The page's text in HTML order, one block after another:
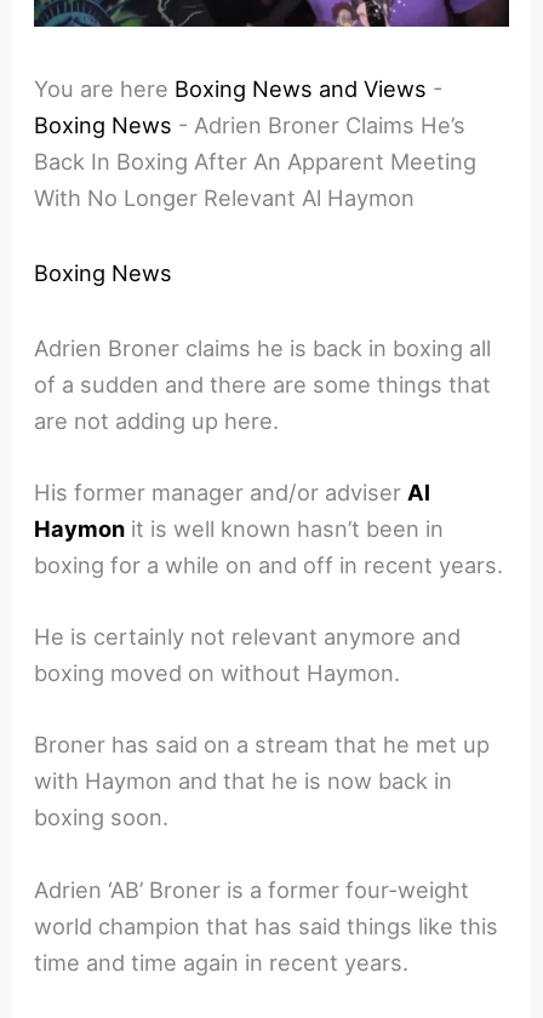
You are here Boxing News and Views -
Boxing News - Adrien Broner Claims He’s
Back In Boxing After An Apparent Meeting
With No Longer Relevant Al Haymon
Boxing News
Adrien Broner claims he is back in boxing all
of a sudden and there are some things that
are not adding up here.
His former manager and/or adviser Al
Haymon it is well known hasn’t been in
boxing for a while on and off in recent years.
He is certainly not relevant anymore and
boxing moved on without Haymon.
Broner has said on a stream that he met up
with Haymon and that he is now back in
boxing soon.
Adrien ‘AB’ Broner is a former four-weight
world champion that has said things like this
time and time again in recent years.